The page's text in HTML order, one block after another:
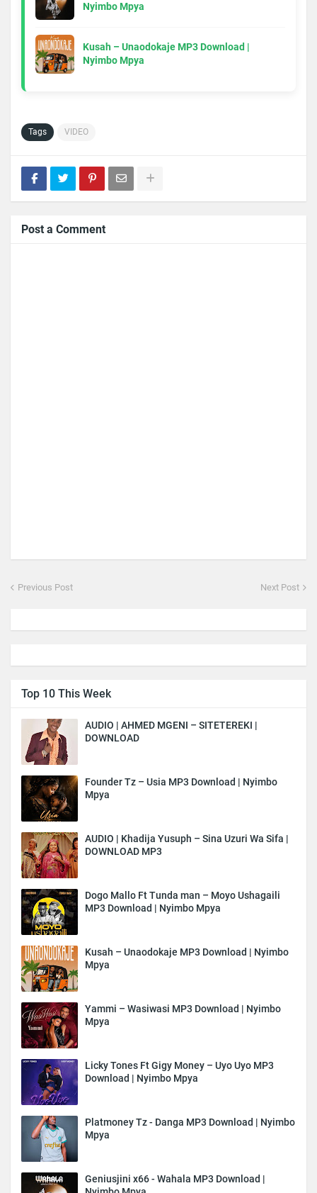
Nyimbo Mpya
Kusah – Unaodokaje MP3 Download |
Nyimbo Mpya
Tags VIDEO
Post a Comment
Previous Post Next Post
Top 10 This Week
AUDIO | AHMED MGENI – SITETEREKI |
DOWNLOAD
Founder Tz – Usia MP3 Download | Nyimbo
Mpya
AUDIO | Khadija Yusuph – Sina Uzuri Wa Sifa |
DOWNLOAD MP3
Dogo Mallo Ft Tunda man – Moyo Ushagaili
MP3 Download | Nyimbo Mpya
Kusah – Unaodokaje MP3 Download | Nyimbo
Mpya
Yammi – Wasiwasi MP3 Download | Nyimbo
Mpya
Licky Tones Ft Gigy Money – Uyo Uyo MP3
Download | Nyimbo Mpya
Platmoney Tz - Danga MP3 Download | Nyimbo
Mpya
Geniusjini x66 - Wahala MP3 Download |